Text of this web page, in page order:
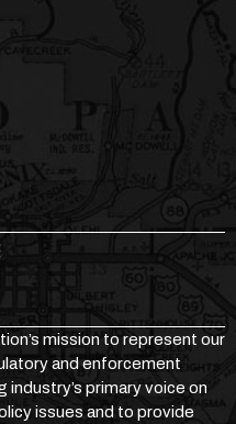
mission to represent our
and enforcement
primary voice on
issues and to provide